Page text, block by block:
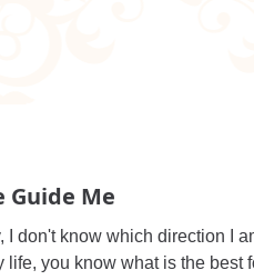
Guide Me
I don't know which direction I
life, you know what is the best